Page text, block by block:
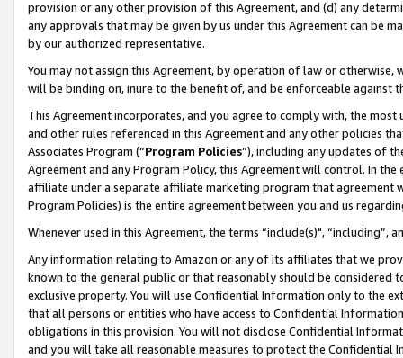
provision or any other provision of this Agreement, and (d) any
any approvals that may be given by us under this Agreement can be
by our authorized representative.
You may not assign this Agreement, by operation of law or
will be binding on, inure to the benefit of, and be enforceable against
This Agreement incorporates, and you agree to comply with, the
and other rules referenced in this Agreement and any other policies
Associates Program (“Program Policies”), including any updates of
Agreement and any Program Policy, this Agreement will control. In
affiliate under a separate affiliate marketing program that agreement
Program Policies) is the entire agreement between you and us
Whenever used in this Agreement, the terms “include(s)",
Any information relating to Amazon or any of its affiliates that we
known to the general public or that reasonably should be considered
exclusive property. You will use Confidential Information only to the
that all persons or entities who have access to Confidential
obligations in this provision. You will not disclose Confidential
and you will take all reasonable measures to protect the Confidential